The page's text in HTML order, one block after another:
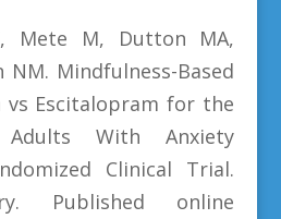
Mete M, Dutton MA,
NM. Mindfulness-Based
vs Escitalopram for the
With Anxiety
Clinical Trial.
Published online